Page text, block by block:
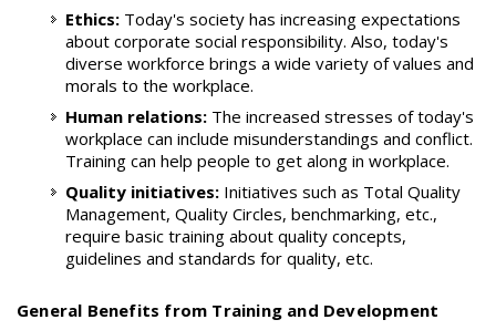
Ethics:Today's society has increasing expectations
about corporate social responsibility. Also, today's
diverse workforce brings a wide variety of values and
morals to the workplace.
Human relations:The increased stresses of today's
workplace can include misunderstandings and conflict.
Training can help people to get along in workplace.
Quality initiatives:Initiatives such as Total Quality
Management, Quality Circles, benchmarking, etc.,
require basic training about quality concepts,
guidelines and standards for quality, etc.
General Benefits from Training and Development